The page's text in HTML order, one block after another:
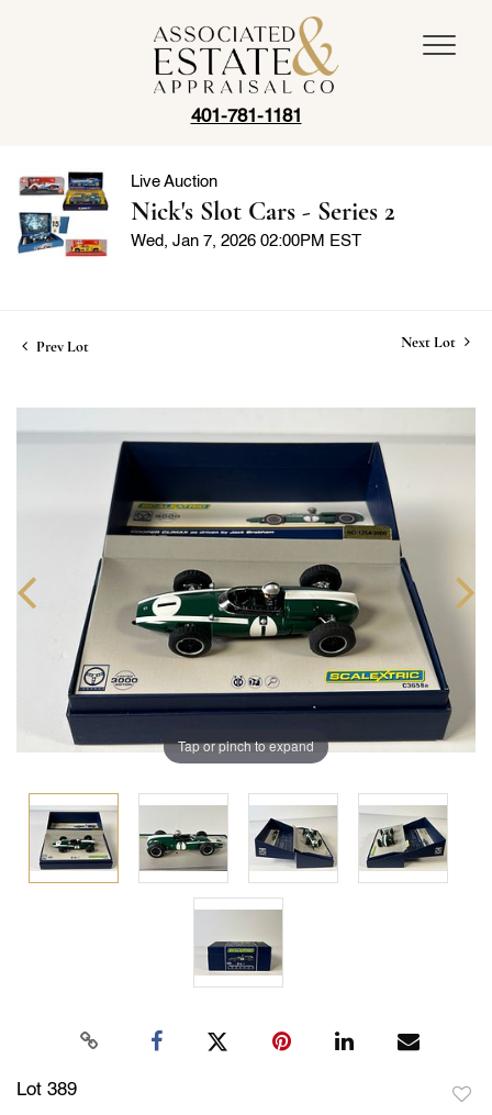
401-781-1181
Live Auction
Nick's Slot Cars - Series 2
Wed, Jan 7, 2026 02:00PM EST
Prev Lot Next Lot
Tap or pinch to expand
Lot 389